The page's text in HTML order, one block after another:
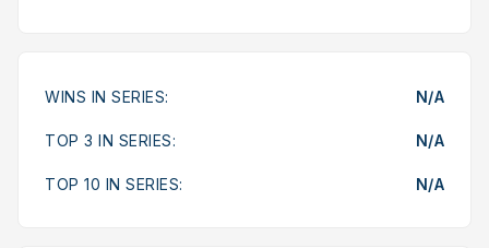
WINS IN SERIES: N/A
TOP 3 IN SERIES: N/A
TOP 10 IN SERIES: N/A